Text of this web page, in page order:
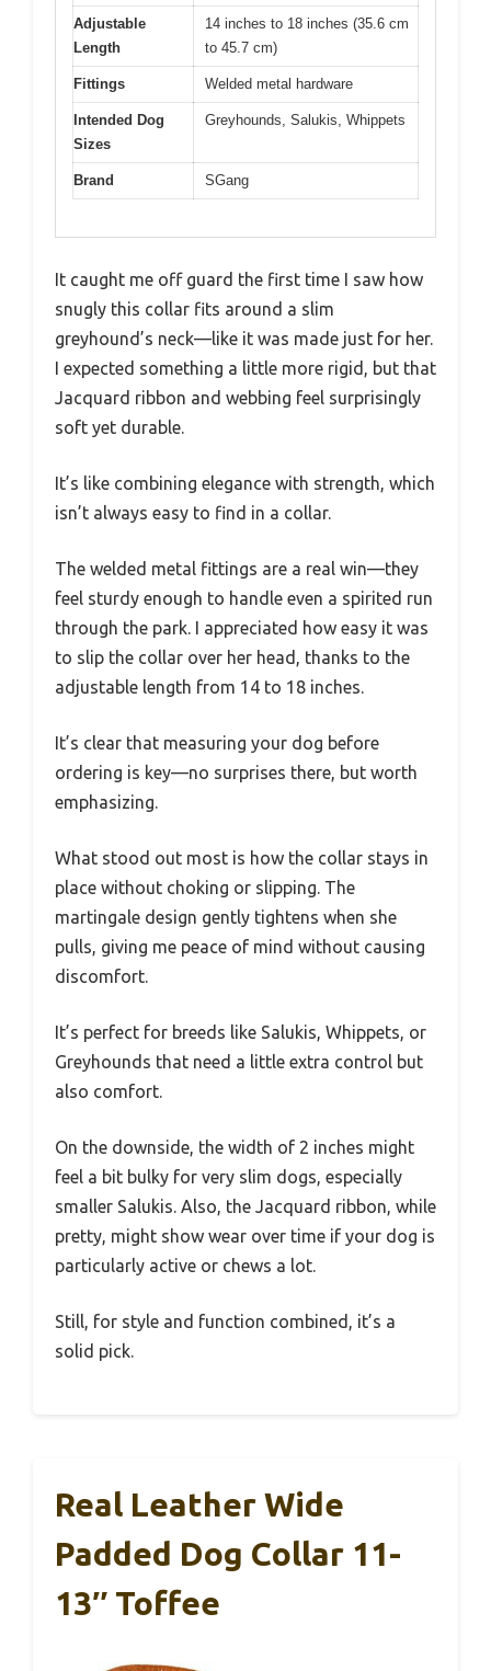
Adjustable
Length
14 inches to 18 inches (35.6 cm
to 45.7 cm)
Fittings Welded metal hardware
Intended Dog
Sizes
Greyhounds, Salukis, Whippets
Brand SGang
It caught me off guard the first time I saw how
snugly this collar fits around a slim
greyhound’s neck—like it was made just for her.
I expected something a little more rigid, but that
Jacquard ribbon and webbing feel surprisingly
soft yet durable.
It’s like combining elegance with strength, which
isn’t always easy to find in a collar.
The welded metal fittings are a real win—they
feel sturdy enough to handle even a spirited run
through the park. I appreciated how easy it was
to slip the collar over her head, thanks to the
adjustable length from 14 to 18 inches.
It’s clear that measuring your dog before
ordering is key—no surprises there, but worth
emphasizing.
What stood out most is how the collar stays in
place without choking or slipping. The
martingale design gently tightens when she
pulls, giving me peace of mind without causing
discomfort.
It’s perfect for breeds like Salukis, Whippets, or
Greyhounds that need a little extra control but
also comfort.
On the downside, the width of 2 inches might
feel a bit bulky for very slim dogs, especially
smaller Salukis. Also, the Jacquard ribbon, while
pretty, might show wear over time if your dog is
particularly active or chews a lot.
Still, for style and function combined, it’s a
solid pick.
Real Leather Wide
Padded Dog Collar 11-
13″ Toffee